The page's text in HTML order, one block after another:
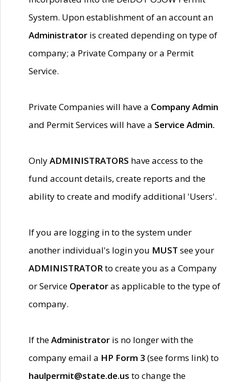
System. Upon establishment of an account an
Administrator is created depending on type of
company; a Private Company or a Permit
Service.
Private Companies will have a Company Admin
and Permit Services will have a Service Admin.
OnlyADMINISTRATORS have access to the
fund account details, create reports and the
ability to create and modify additional 'Users'.
If you are logging in to the system under
another individual's login you MUST see your
ADMINISTRATORto create you as a Company
or Service Operatoras applicable to the type of
company.
If theAdministrator is no longer with the
company email a HP Form 3 (see forms link) to
haulpermit@state.de.us to change the